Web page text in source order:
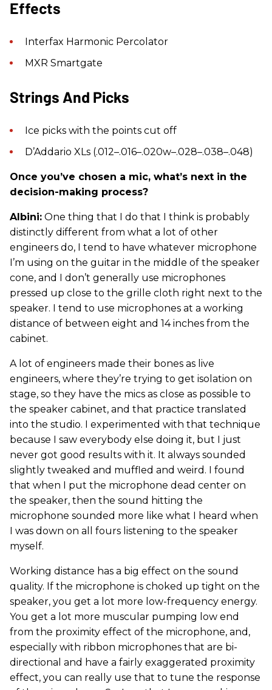
Effects
Interfax Harmonic Percolator
MXR Smartgate
Strings And Picks
Ice picks with the points cut off
D’Addario XLs (.012–.016–.020w–.028–.038–.048)
Once you’ve chosen a mic, what’s next in the
decision-making process?
Albini: One thing that I do that I think is probably
distinctly different from what a lot of other
engineers do, I tend to have whatever microphone
I’m using on the guitar in the middle of the speaker
cone, and I don’t generally use microphones
pressed up close to the grille cloth right next to the
speaker. I tend to use microphones at a working
distance of between eight and 14 inches from the
cabinet.
A lot of engineers made their bones as live
engineers, where they’re trying to get isolation on
stage, so they have the mics as close as possible to
the speaker cabinet, and that practice translated
into the studio. I experimented with that technique
because I saw everybody else doing it, but I just
never got good results with it. It always sounded
slightly tweaked and muffled and weird. I found
that when I put the microphone dead center on
the speaker, then the sound hitting the
microphone sounded more like what I heard when
I was down on all fours listening to the speaker
myself.
Working distance has a big effect on the sound
quality. If the microphone is choked up tight on the
speaker, you get a lot more low-frequency energy.
You get a lot more muscular pumping low end
from the proximity effect of the microphone, and,
especially with ribbon microphones that are bi-
directional and have a fairly exaggerated proximity
effect, you can really use that to tune the response